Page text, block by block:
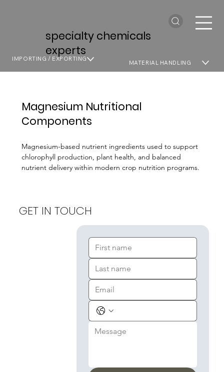
specialty chemicals
experts
MATERIAL HANDLING
IMPORTING / EXPORTING
Magnesium Nutritional
Components
Magnesium-based nutrient ingredients used to support
chlorophyll production, plant health, and balanced
nutrient delivery within modern crop nutrition programs.
GET IN TOUCH